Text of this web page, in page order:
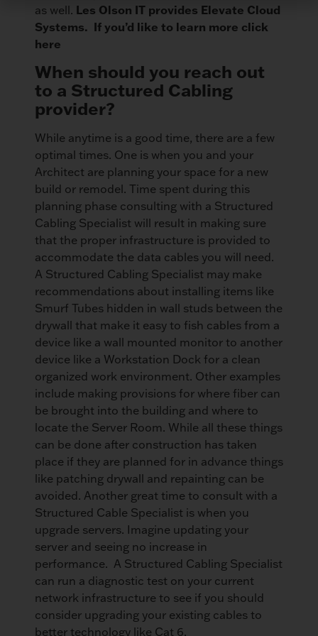
as well. Les Olson IT provides Elevate Cloud
Systems. If you’d like to learn more click
here
When should you reach out
to a Structured Cabling
provider?
While anytime is a good time, there are a few
optimal times. One is when you and your
Architect are planning your space for a new
build or remodel. Time spent during this
planning phase consulting with a Structured
Cabling Specialist will result in making sure
that the proper infrastructure is provided to
accommodate the data cables you will need.
A Structured Cabling Specialist may make
recommendations about installing items like
Smurf Tubes hidden in wall studs between the
drywall that make it easy to fish cables from a
device like a wall mounted monitor to another
device like a Workstation Dock for a clean
organized work environment. Other examples
include making provisions for where fiber can
be brought into the building and where to
locate the Server Room. While all these things
can be done after construction has taken
place if they are planned for in advance things
like patching drywall and repainting can be
avoided. Another great time to consult with a
Structured Cable Specialist is when you
upgrade servers. Imagine updating your
server and seeing no increase in
performance. A Structured Cabling Specialist
can run a diagnostic test on your current
network infrastructure to see if you should
consider upgrading your existing cables to
better technology like Cat 6.